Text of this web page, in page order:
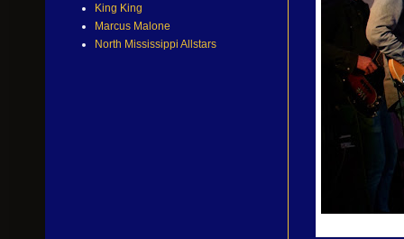
King King
Marcus Malone
North Mississippi Allstars